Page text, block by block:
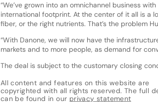
“We’ve grown into an omnichannel business
international footprint. At the center of it all is a
fiber, or the right nutrients. That’s the problem
“With Danone, we will now have the
markets and to more people, as demand for
The deal is subject to the customary closing
All content and features on this website are
copyrighted with all rights reserved. The full
can be found in our privacy statement